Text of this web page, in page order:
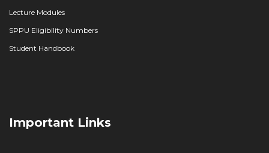
Lecture Modules
SPPU Eligibility Numbers
Student Handbook
Important Links